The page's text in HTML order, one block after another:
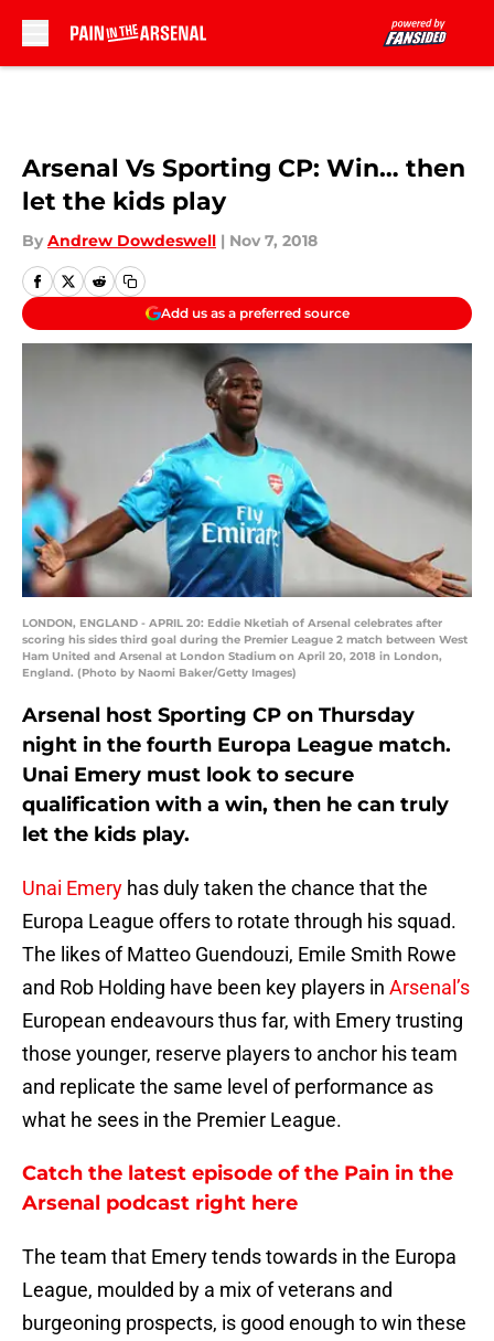
Arsenal Vs Sporting CP: Win… then
let the kids play
By Andrew Dowdeswell | Nov 7, 2018
Add us as a preferred source
LONDON, ENGLAND - APRIL 20: Eddie Nketiah of Arsenal celebrates after
scoring his sides third goal during the Premier League 2 match between West
Ham United and Arsenal at London Stadium on April 20, 2018 in London,
England. (Photo by Naomi Baker/Getty Images)
Arsenal host Sporting CP on Thursday
night in the fourth Europa League match.
Unai Emery must look to secure
qualification with a win, then he can truly
let the kids play.
Unai Emery has duly taken the chance that the
Europa League offers to rotate through his squad.
The likes of Matteo Guendouzi, Emile Smith Rowe
and Rob Holding have been key players in Arsenal’s
European endeavours thus far, with Emery trusting
those younger, reserve players to anchor his team
and replicate the same level of performance as
what he sees in the Premier League.
Catch the latest episode of the Pain in the
Arsenal podcast right here
The team that Emery tends towards in the Europa
League, moulded by a mix of veterans and
burgeoning prospects, is good enough to win these